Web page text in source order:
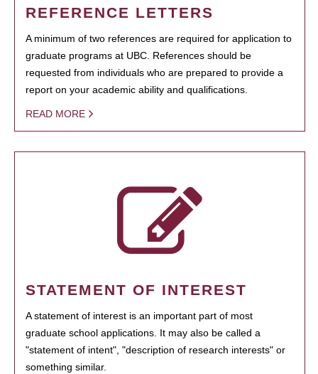
REFERENCE LETTERS
A minimum of two references are required for application to
graduate programs at UBC. References should be
requested from individuals who are prepared to provide a
report on your academic ability and qualifications.
READ MORE
STATEMENT OF INTEREST
A statement of interest is an important part of most
graduate school applications. It may also be called a
"statement of intent", "description of research interests" or
something similar.